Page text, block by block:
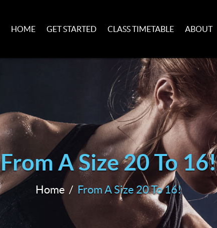
HOME GET STARTED CLASS TIMETABLE ABOUT
From A Size 20 To 16!
Home From A Size 20 To 16!